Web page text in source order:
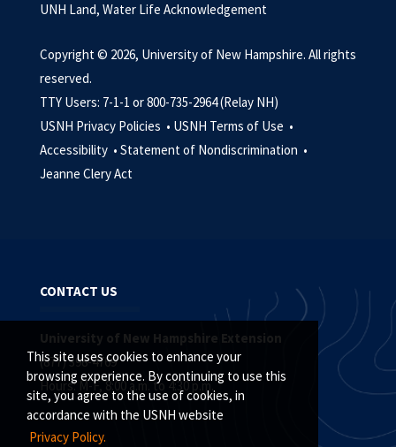
This site uses cookies to enhance your
browsing experience. By continuing to use this
site, you agree to the use of cookies, in
accordance with the USNH website
Privacy Policy.
UNH Land, Water Life Acknowledgement
Copyright © 2026, University of New Hampshire. All rights
reserved.
TTY Users: 7-1-1 or 800-735-2964 (Relay NH)
USNH Privacy Policies • USNH Terms of Use •
Accessibility • Statement of Nondiscrimination •
Jeanne Clery Act
CONTACT US
University of New Hampshire Extension
(877) 398-4769
Hours: M-F, 8:00 a.m. to 4:30 p.m.